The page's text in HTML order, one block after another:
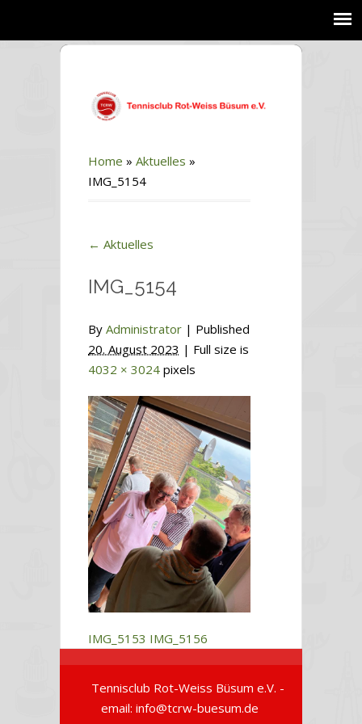
Home » Aktuelles »
IMG_5154
← Aktuelles
IMG_5154
By Administrator | Published
20. August 2023 | Full size is
4032 × 3024 pixels
IMG_5153 IMG_5156
Tennisclub Rot-Weiss Büsum e.V. -
email: info@tcrw-buesum.de